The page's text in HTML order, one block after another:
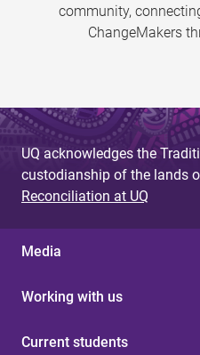
community,
ChangeMakers
UQ acknowledges the
custodianship of the lands
Reconciliation at UQ
Media
Working with us
Current students